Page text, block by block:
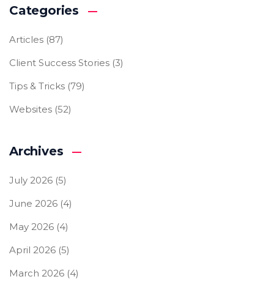
Categories
Articles (87)
Client Success Stories (3)
Tips & Tricks (79)
Websites (52)
Archives
July 2026 (5)
June 2026 (4)
May 2026 (4)
April 2026 (5)
March 2026 (4)